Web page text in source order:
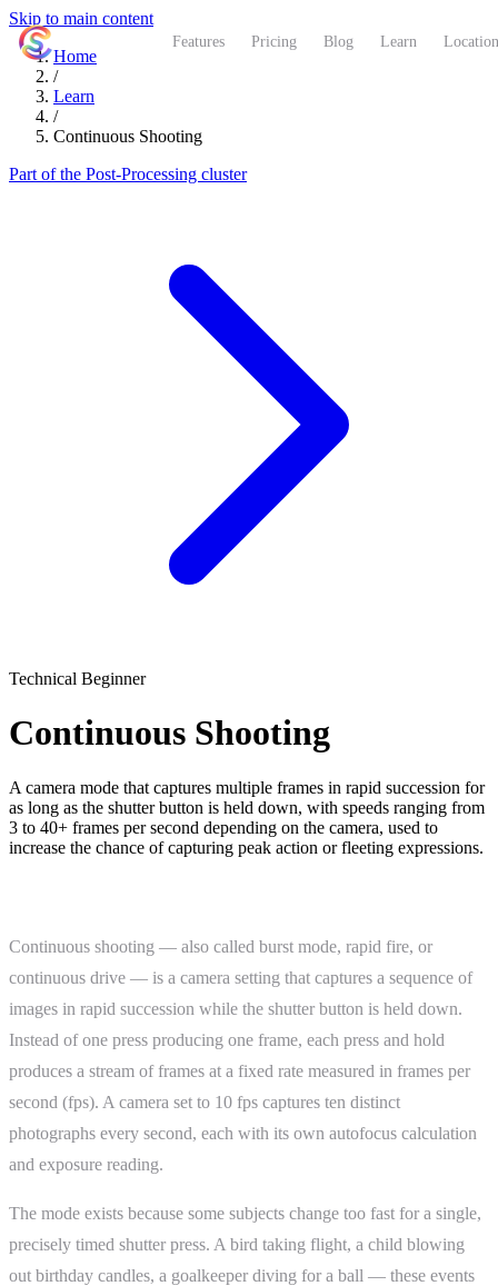
Skip to main content
Features Pricing Blog Learn
Home
/
Learn
/
Continuous Shooting
Part of the Post-Processing cluster
Technical Beginner
Continuous Shooting
A camera mode that captures multiple frames in rapid succession for
as long as the shutter button is held down, with speeds ranging from
3 to 40+ frames per second depending on the camera, used to
increase the chance of capturing peak action or fleeting expressions.
Continuous shooting — also called burst mode, rapid fire, or
continuous drive — is a camera setting that captures a sequence of
images in rapid succession while the shutter button is held down.
Instead of one press producing one frame, each press and hold
produces a stream of frames at a fixed rate measured in frames per
second (fps). A camera set to 10 fps captures ten distinct
photographs every second, each with its own autofocus calculation
and exposure reading.
The mode exists because some subjects change too fast for a single,
precisely timed shutter press. A bird taking flight, a child blowing
out birthday candles, a goalkeeper diving for a ball — these events